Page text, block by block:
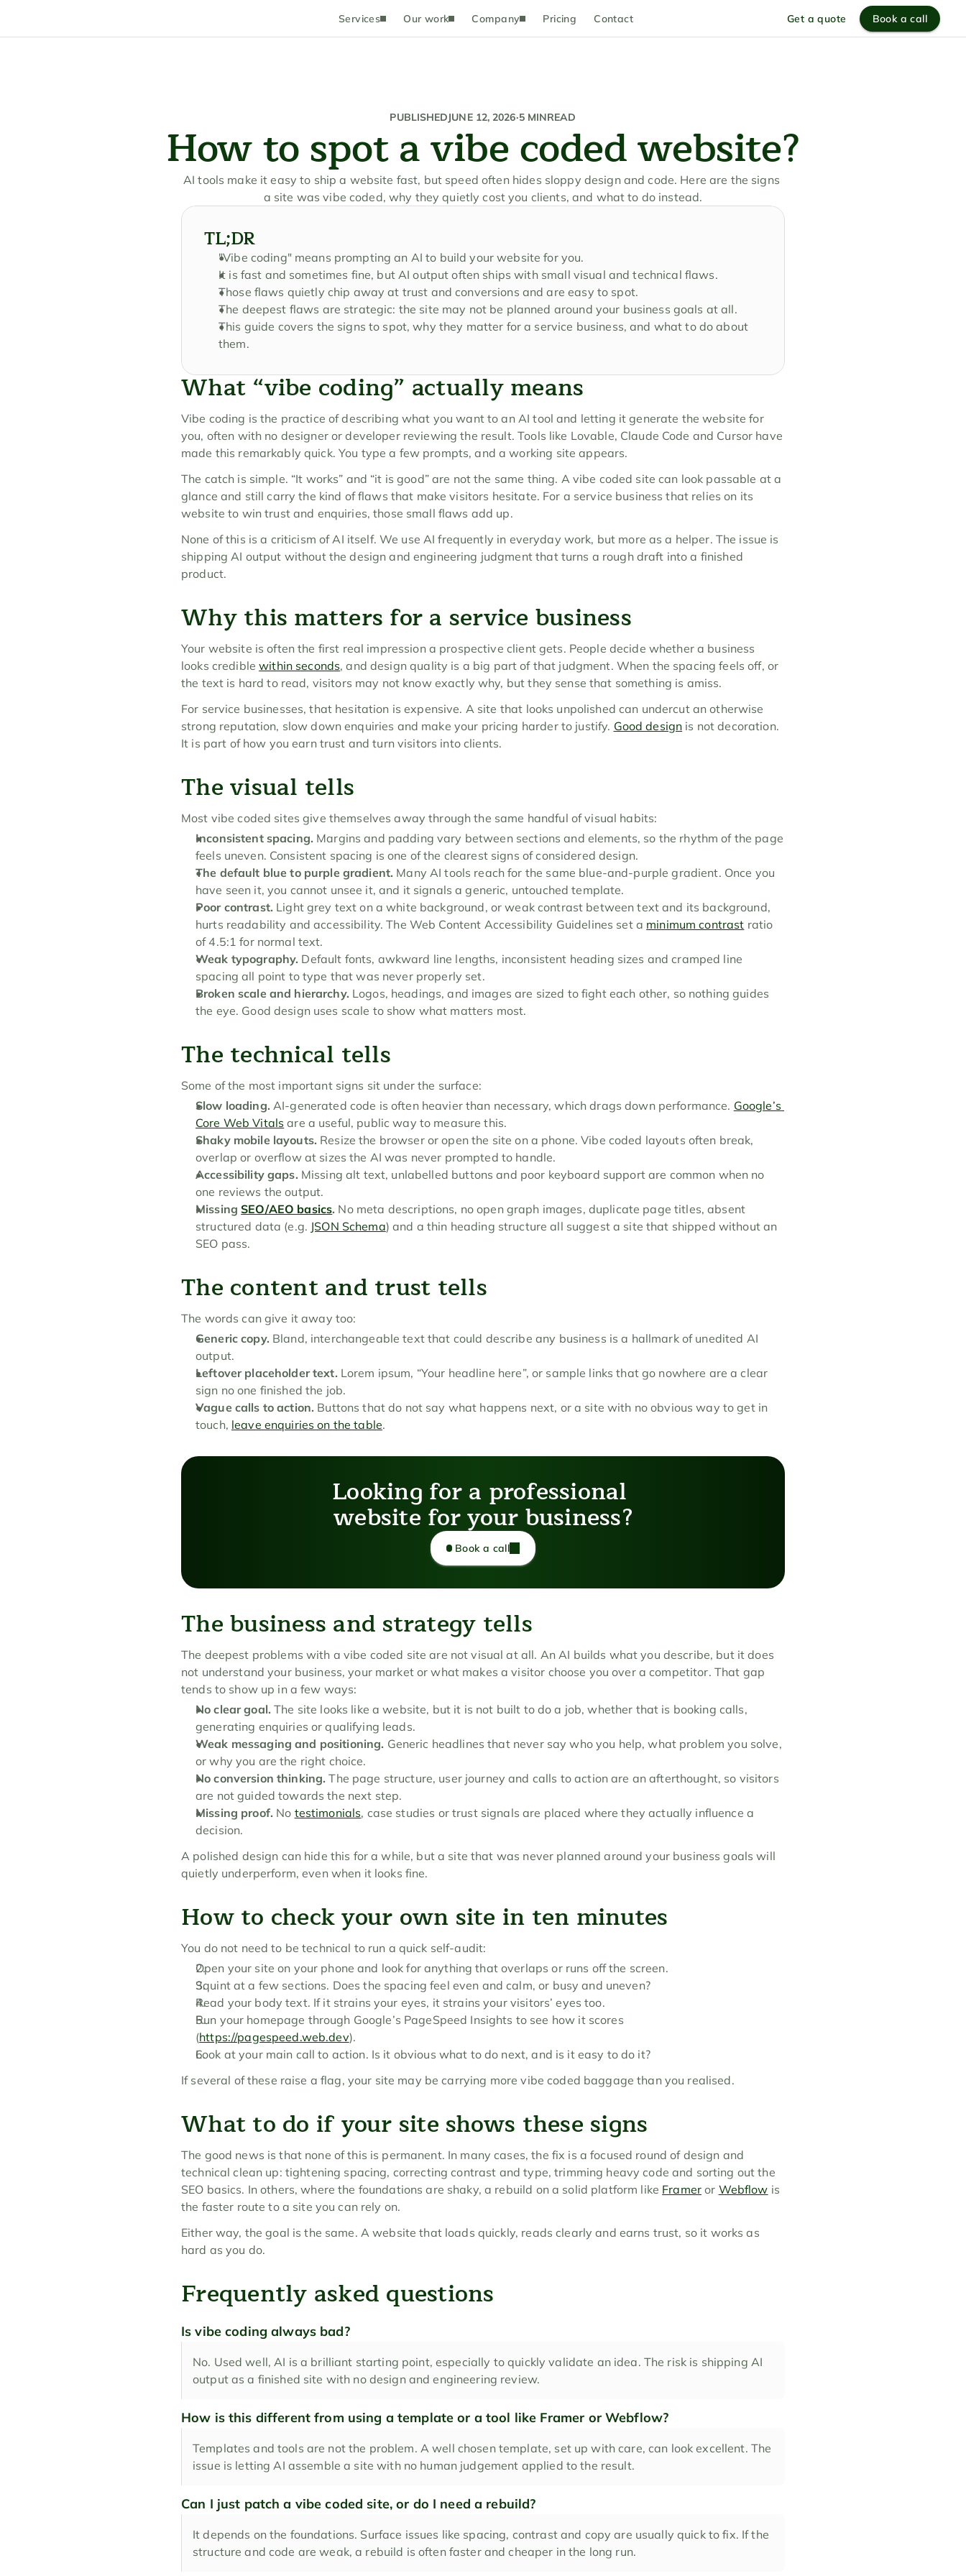
Services Our work Company Pricing Contact Get a quote Book a call
PUBLISHEDJUNE 12, 2026·5 MINREAD
How to spot a vibe coded website?
AI tools make it easy to ship a website fast, but speed often hides sloppy design and code. Here are the signs
a site was vibe coded, why they quietly cost you clients, and what to do instead.
TL;DR
"Vibe coding" means prompting an AI to build your website for you.
It is fast and sometimes fine, but AI output often ships with small visual and technical flaws.
Those flaws quietly chip away at trust and conversions and are easy to spot.
The deepest flaws are strategic: the site may not be planned around your business goals at all.
This guide covers the signs to spot, why they matter for a service business, and what to do about
them.
What “vibe coding” actually means
Vibe coding is the practice of describing what you want to an AI tool and letting it generate the website for
you, often with no designer or developer reviewing the result. Tools like Lovable, Claude Code and Cursor have
made this remarkably quick. You type a few prompts, and a working site appears.
The catch is simple. “It works” and “it is good” are not the same thing. A vibe coded site can look passable at a
glance and still carry the kind of flaws that make visitors hesitate. For a service business that relies on its
website to win trust and enquiries, those small flaws add up.
None of this is a criticism of AI itself. We use AI frequently in everyday work, but more as a helper. The issue is
shipping AI output without the design and engineering judgment that turns a rough draft into a finished
product.
Why this matters for a service business
Your website is often the first real impression a prospective client gets. People decide whether a business
looks credible within seconds, and design quality is a big part of that judgment. When the spacing feels off, or
the text is hard to read, visitors may not know exactly why, but they sense that something is amiss.
For service businesses, that hesitation is expensive. A site that looks unpolished can undercut an otherwise
strong reputation, slow down enquiries and make your pricing harder to justify. Good design is not decoration.
It is part of how you earn trust and turn visitors into clients.
The visual tells
Most vibe coded sites give themselves away through the same handful of visual habits:
Inconsistent spacing. Margins and padding vary between sections and elements, so the rhythm of the page
feels uneven. Consistent spacing is one of the clearest signs of considered design.
The default blue to purple gradient. Many AI tools reach for the same blue-and-purple gradient. Once you
have seen it, you cannot unsee it, and it signals a generic, untouched template.
Poor contrast. Light grey text on a white background, or weak contrast between text and its background,
hurts readability and accessibility. The Web Content Accessibility Guidelines set a minimum contrast ratio
of 4.5:1 for normal text.
Weak typography. Default fonts, awkward line lengths, inconsistent heading sizes and cramped line
spacing all point to type that was never properly set.
Broken scale and hierarchy. Logos, headings, and images are sized to fight each other, so nothing guides
the eye. Good design uses scale to show what matters most.
The technical tells
Some of the most important signs sit under the surface:
Slow loading. AI-generated code is often heavier than necessary, which drags down performance. Google’s
Core Web Vitals are a useful, public way to measure this.
Shaky mobile layouts. Resize the browser or open the site on a phone. Vibe coded layouts often break,
overlap or overflow at sizes the AI was never prompted to handle.
Accessibility gaps. Missing alt text, unlabelled buttons and poor keyboard support are common when no
one reviews the output.
Missing SEO/AEO basics. No meta descriptions, no open graph images, duplicate page titles, absent
structured data (e.g. JSON Schema) and a thin heading structure all suggest a site that shipped without an
SEO pass.
The content and trust tells
The words can give it away too:
Generic copy. Bland, interchangeable text that could describe any business is a hallmark of unedited AI
output.
Leftover placeholder text. Lorem ipsum, “Your headline here”, or sample links that go nowhere are a clear
sign no one finished the job.
Vague calls to action. Buttons that do not say what happens next, or a site with no obvious way to get in
touch, leave enquiries on the table.
Looking for a professional
website for your business?
Book a call
The business and strategy tells
The deepest problems with a vibe coded site are not visual at all. An AI builds what you describe, but it does
not understand your business, your market or what makes a visitor choose you over a competitor. That gap
tends to show up in a few ways:
No clear goal. The site looks like a website, but it is not built to do a job, whether that is booking calls,
generating enquiries or qualifying leads.
Weak messaging and positioning. Generic headlines that never say who you help, what problem you solve,
or why you are the right choice.
No conversion thinking. The page structure, user journey and calls to action are an afterthought, so visitors
are not guided towards the next step.
Missing proof. No testimonials, case studies or trust signals are placed where they actually influence a
decision.
A polished design can hide this for a while, but a site that was never planned around your business goals will
quietly underperform, even when it looks fine.
How to check your own site in ten minutes
You do not need to be technical to run a quick self-audit:
Open your site on your phone and look for anything that overlaps or runs off the screen.
Squint at a few sections. Does the spacing feel even and calm, or busy and uneven?
Read your body text. If it strains your eyes, it strains your visitors’ eyes too.
Run your homepage through Google’s PageSpeed Insights to see how it scores
(https://pagespeed.web.dev).
Look at your main call to action. Is it obvious what to do next, and is it easy to do it?
If several of these raise a flag, your site may be carrying more vibe coded baggage than you realised.
What to do if your site shows these signs
The good news is that none of this is permanent. In many cases, the fix is a focused round of design and
technical clean up: tightening spacing, correcting contrast and type, trimming heavy code and sorting out the
SEO basics. In others, where the foundations are shaky, a rebuild on a solid platform like Framer or Webflow is
the faster route to a site you can rely on.
Either way, the goal is the same. A website that loads quickly, reads clearly and earns trust, so it works as
hard as you do.
Frequently asked questions
Is vibe coding always bad?
No. Used well, AI is a brilliant starting point, especially to quickly validate an idea. The risk is shipping AI
output as a finished site with no design and engineering review.
How is this different from using a template or a tool like Framer or Webflow?
Templates and tools are not the problem. A well chosen template, set up with care, can look excellent. The
issue is letting AI assemble a site with no human judgement applied to the result.
Can I just patch a vibe coded site, or do I need a rebuild?
It depends on the foundations. Surface issues like spacing, contrast and copy are usually quick to fix. If the
structure and code are weak, a rebuild is often faster and cheaper in the long run.